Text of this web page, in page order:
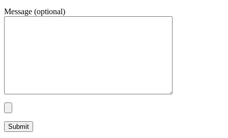
Message (optional)